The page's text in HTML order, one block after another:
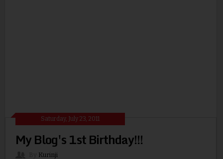
Saturday, July 23, 2011
My Blog's 1st Birthday!!!
Kurinji